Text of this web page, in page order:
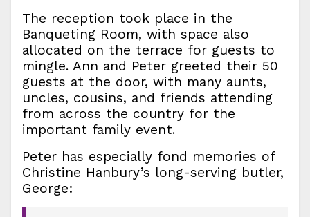
The reception took place in the
Banqueting Room, with space also
allocated on the terrace for guests to
mingle. Ann and Peter greeted their 50
guests at the door, with many aunts,
uncles, cousins, and friends attending
from across the country for the
important family event.
Peter has especially fond memories of
Christine Hanbury’s long-serving butler,
George: